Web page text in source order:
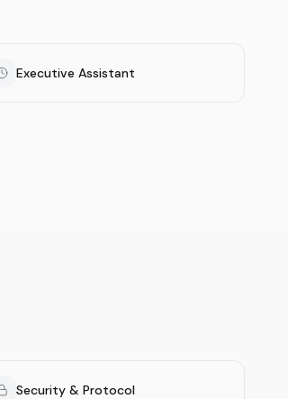
Executive Assistant
Security & Protocol